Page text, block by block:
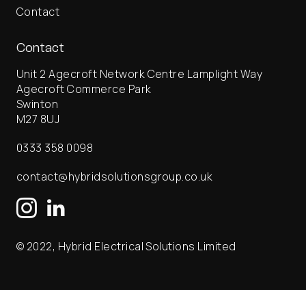
Contact
Contact
Unit 2 Agecroft Network Centre Lamplight Way
Agecroft Commerce Park
Swinton
M27 8UJ
0333 358 0098
contact@hybridsolutionsgroup.co.uk
© 2022, Hybrid Electrical Solutions Limited